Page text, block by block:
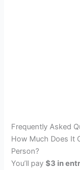
Frequently Asked
How Much Does It
Person?
You’ll pay$3 in